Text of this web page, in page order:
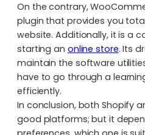
On the contrary,
plugin that provides you
website. Additionally, it is a
starting an online store. Its
maintain the software
have to go through a
efficiently.
In conclusion, both Shopify
good platforms; but it